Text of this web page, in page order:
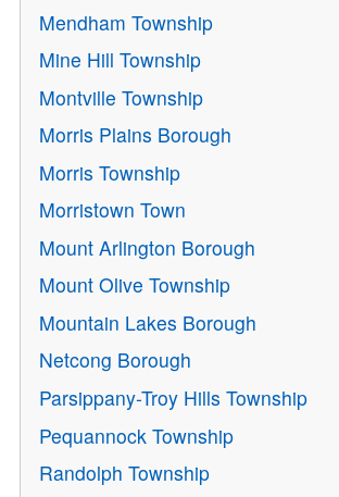
Mendham Township
Mine Hill Township
Montville Township
Morris Plains Borough
Morris Township
Morristown Town
Mount Arlington Borough
Mount Olive Township
Mountain Lakes Borough
Netcong Borough
Parsippany-Troy Hills Township
Pequannock Township
Randolph Township